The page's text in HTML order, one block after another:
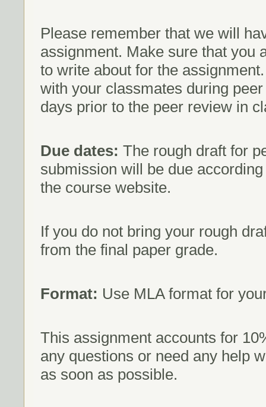
Please remember that we will
assignment. Make sure that you
to write about for the
with your classmates during
days prior to the peer review in
Due dates: The rough draft for
submission will be due
the course website.
If you do not bring your rough
from the final paper grade.
Format: Use MLA format for
This assignment accounts for
any questions or need any help
as soon as possible.